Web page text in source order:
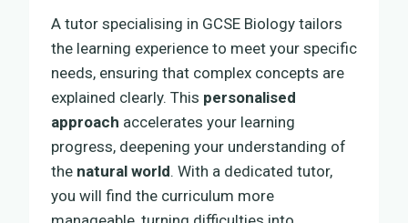
A tutor specialising in GCSE Biology tailors
the learning experience to meet your specific
needs, ensuring that complex concepts are
explained clearly. This personalised
approach accelerates your learning
progress, deepening your understanding of
the natural world. With a dedicated tutor,
you will find the curriculum more